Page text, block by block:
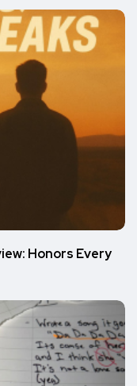
Honors Every